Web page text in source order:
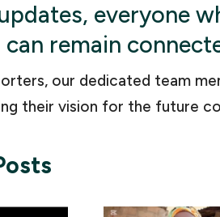
everyone
remain
our dedicated team
their vision for the future